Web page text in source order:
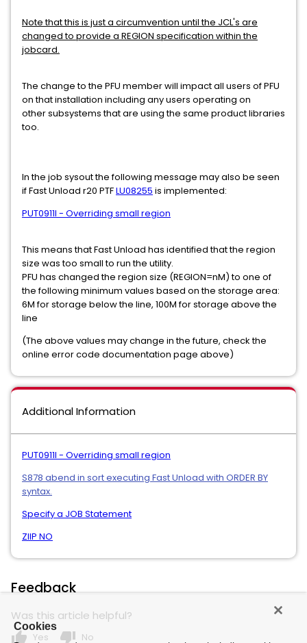
Note that this is just a circumvention until the JCL's are
changed to provide a REGION specification within the
jobcard.
The change to the PFU member will impact all users of PFU
on that installation including any users operating on
other subsystems that are using the same product libraries
too.
In the job sysout the following message may also be seen
if Fast Unload r20 PTFLU08255 is implemented:
PUT0911I - Overriding small region
This means that Fast Unload has identified that the region
size was too small to run the utility.
PFU has changed the region size (REGION=nM) to one of
the following minimum values based on the storage area:
6M for storage below the line, 100M for storage above the
line
(The above values may change in the future, check the
online error code documentation page above)
Additional Information
PUT0911I - Overriding small region
S878 abend in sort executing Fast Unload with ORDER BY
syntax.
Specify a JOB Statement
ZIIP NO
Feedback
Was this article helpful?
thumb_up Yes thumb_down No
Cookies